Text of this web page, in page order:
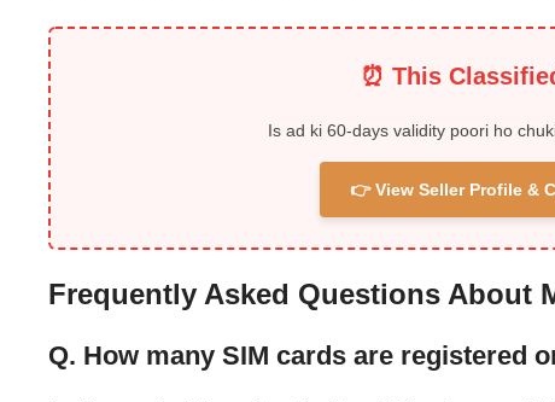
⏰ This
Is ad ki 60-days validity poori ho
👉 View Seller Profile &
Frequently Asked Questions About
Q. How many SIM cards are registered